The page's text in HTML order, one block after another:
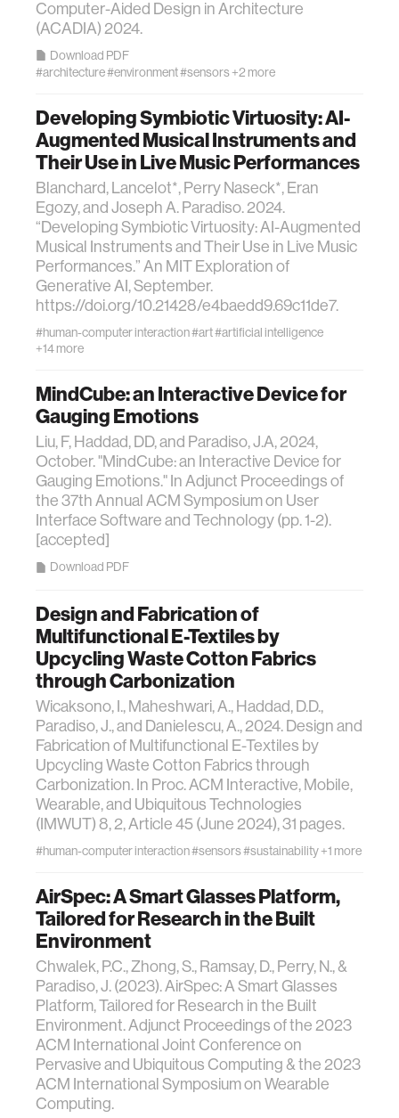
Computer-Aided Design in Architecture
(ACADIA) 2024.
Download PDF
#architecture#environment#sensors+2 more
Developing Symbiotic Virtuosity: AI-
Augmented Musical Instruments and
Their Use in Live Music Performances
Blanchard, Lancelot*, Perry Naseck*, Eran
Egozy, and Joseph A. Paradiso. 2024.
“Developing Symbiotic Virtuosity: AI-Augmented
Musical Instruments and Their Use in Live Music
Performances.” An MIT Exploration of
Generative AI, September.
https://doi.org/10.21428/e4baedd9.69c11de7.
#human-computer interaction#art#artificial intelligence
+14 more
MindCube: an Interactive Device for
Gauging Emotions
Liu, F, Haddad, DD, and Paradiso, J.A, 2024,
October. "MindCube: an Interactive Device for
Gauging Emotions." In Adjunct Proceedings of
the 37th Annual ACM Symposium on User
Interface Software and Technology (pp. 1-2).
[accepted]
Download PDF
Design and Fabrication of
Multifunctional E-Textiles by
Upcycling Waste Cotton Fabrics
through Carbonization
Wicaksono, I., Maheshwari, A., Haddad, D.D.,
Paradiso, J., and Danielescu, A., 2024. Design and
Fabrication of Multifunctional E-Textiles by
Upcycling Waste Cotton Fabrics through
Carbonization. In Proc. ACM Interactive, Mobile,
Wearable, and Ubiquitous Technologies
(IMWUT) 8, 2, Article 45 (June 2024), 31 pages.
#human-computer interaction#sensors#sustainability+1 more
AirSpec: A Smart Glasses Platform,
Tailored for Research in the Built
Environment
Chwalek, P.C., Zhong, S., Ramsay, D., Perry, N., &
Paradiso, J. (2023). AirSpec: A Smart Glasses
Platform, Tailored for Research in the Built
Environment. Adjunct Proceedings of the 2023
ACM International Joint Conference on
Pervasive and Ubiquitous Computing & the 2023
ACM International Symposium on Wearable
Computing.